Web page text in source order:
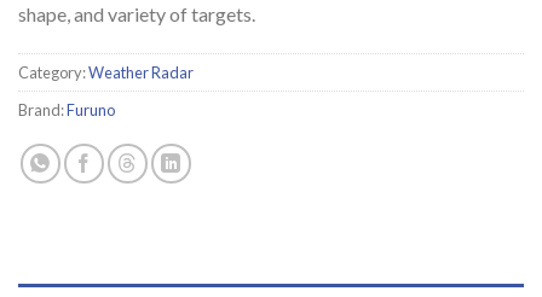
shape, and variety of targets.
Category:Weather Radar
Brand:Furuno